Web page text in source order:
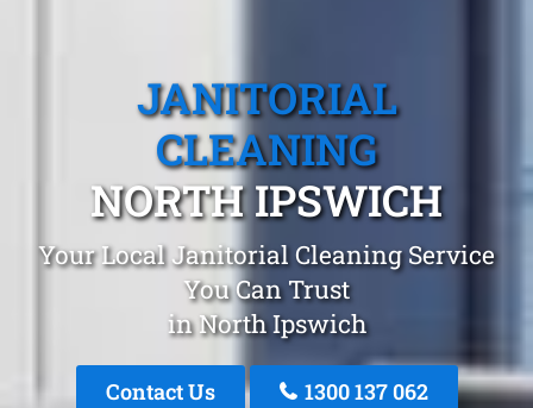
JANITORIAL
CLEANING
NORTH IPSWICH
Your Local Janitorial Cleaning Service
You Can Trust
in North Ipswich
Contact Us 1300 137 062